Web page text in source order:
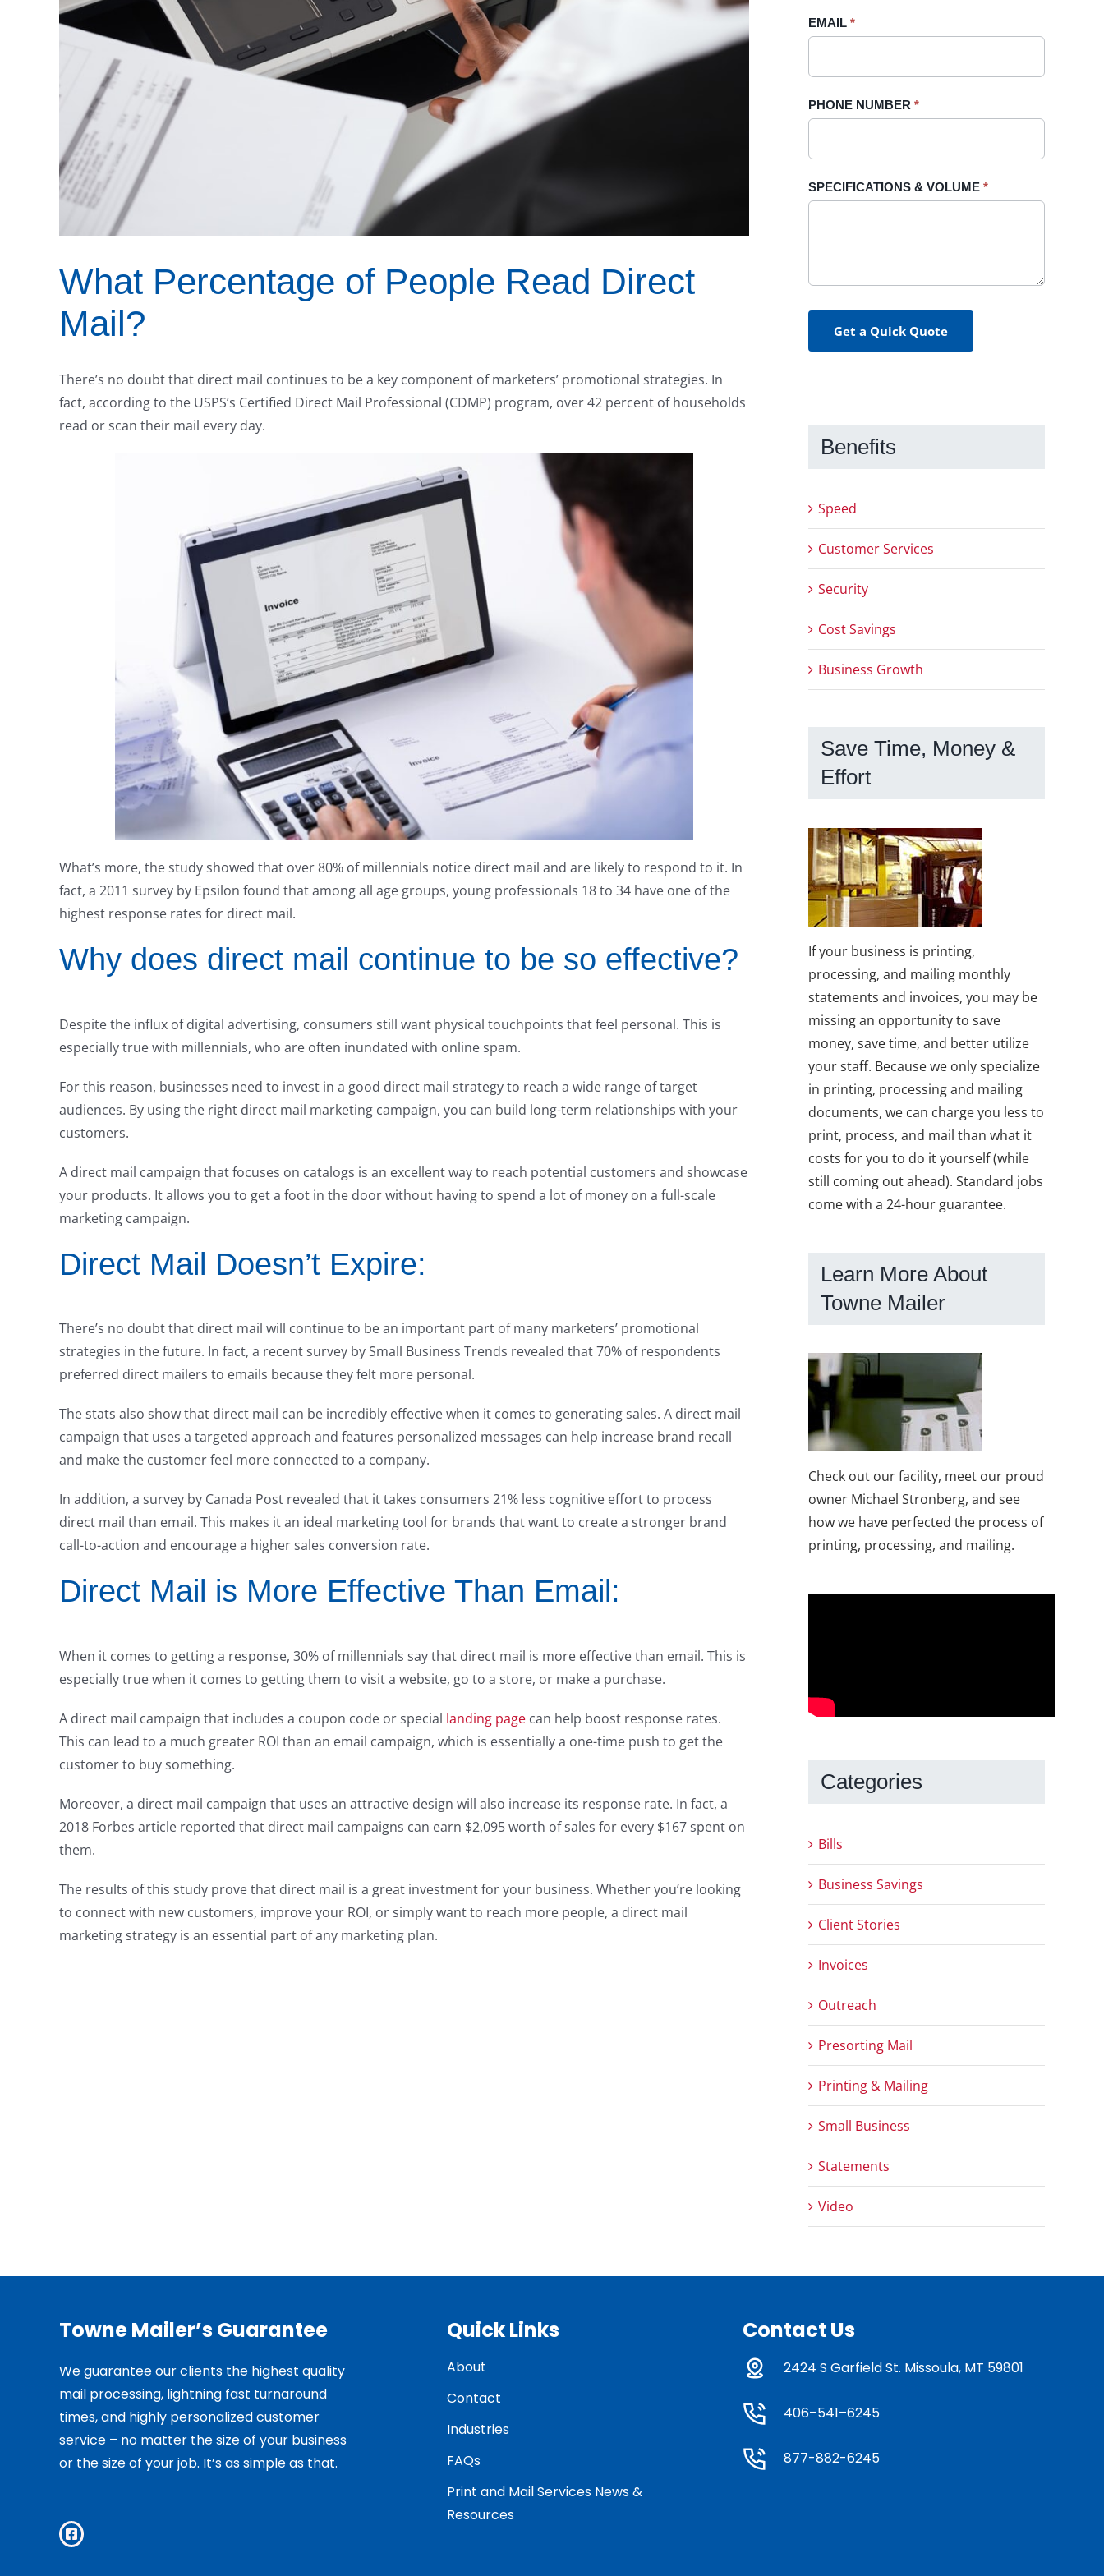
What Percentage of People Read Direct
Mail?
There’s no doubt that direct mail continues to be a key component of marketers’ promotional strategies. In
fact, according to the USPS’s Certified Direct Mail Professional (CDMP) program, over 42 percent of households
read or scan their mail every day.
What’s more, the study showed that over 80% of millennials notice direct mail and are likely to respond to it. In
fact, a 2011 survey by Epsilon found that among all age groups, young professionals 18 to 34 have one of the
highest response rates for direct mail.
Why does direct mail continue to be so effective?
Despite the influx of digital advertising, consumers still want physical touchpoints that feel personal. This is
especially true with millennials, who are often inundated with online spam.
For this reason, businesses need to invest in a good direct mail strategy to reach a wide range of target
audiences. By using the right direct mail marketing campaign, you can build long-term relationships with your
customers.
A direct mail campaign that focuses on catalogs is an excellent way to reach potential customers and showcase
your products. It allows you to get a foot in the door without having to spend a lot of money on a full-scale
marketing campaign.
Direct Mail Doesn’t Expire:
There’s no doubt that direct mail will continue to be an important part of many marketers’ promotional
strategies in the future. In fact, a recent survey by Small Business Trends revealed that 70% of respondents
preferred direct mailers to emails because they felt more personal.
The stats also show that direct mail can be incredibly effective when it comes to generating sales. A direct mail
campaign that uses a targeted approach and features personalized messages can help increase brand recall
and make the customer feel more connected to a company.
In addition, a survey by Canada Post revealed that it takes consumers 21% less cognitive effort to process
direct mail than email. This makes it an ideal marketing tool for brands that want to create a stronger brand
call-to-action and encourage a higher sales conversion rate.
Direct Mail is More Effective Than Email:
When it comes to getting a response, 30% of millennials say that direct mail is more effective than email. This is
especially true when it comes to getting them to visit a website, go to a store, or make a purchase.
A direct mail campaign that includes a coupon code or special landing page can help boost response rates.
This can lead to a much greater ROI than an email campaign, which is essentially a one-time push to get the
customer to buy something.
Moreover, a direct mail campaign that uses an attractive design will also increase its response rate. In fact, a
2018 Forbes article reported that direct mail campaigns can earn $2,095 worth of sales for every $167 spent on
them.
The results of this study prove that direct mail is a great investment for your business. Whether you’re looking
to connect with new customers, improve your ROI, or simply want to reach more people, a direct mail
marketing strategy is an essential part of any marketing plan.
EMAIL *
PHONE NUMBER *
SPECIFICATIONS & VOLUME *
Get a Quick Quote
blank.
Benefits
Speed
Customer Services
Security
Cost Savings
Business Growth
Save Time, Money &
Effort
If your business is printing,
processing, and mailing monthly
statements and invoices, you may be
missing an opportunity to save
money, save time, and better utilize
your staff. Because we only specialize
in printing, processing and mailing
documents, we can charge you less to
print, process, and mail than what it
costs for you to do it yourself (while
still coming out ahead). Standard jobs
come with a 24-hour guarantee.
Learn More About
Towne Mailer
Check out our facility, meet our proud
owner Michael Stronberg, and see
how we have perfected the process of
printing, processing, and mailing.
Categories
Bills
Business Savings
Client Stories
Invoices
Outreach
Presorting Mail
Printing & Mailing
Small Business
Statements
Video
Towne Mailer’s Guarantee
We guarantee our clients the highest quality
mail processing, lightning fast turnaround
times, and highly personalized customer
service – no matter the size of your business
or the size of your job. It’s as simple as that.
Quick Links
About
Contact
Industries
FAQs
Print and Mail Services News &
Resources
Contact Us
2424 S Garfield St. Missoula, MT 59801
406–541–6245
877-882-6245